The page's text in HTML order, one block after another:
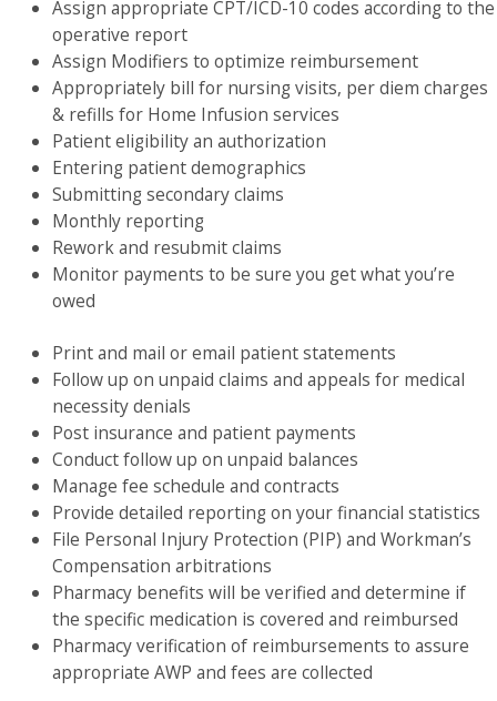
Assign appropriate CPT/ICD-10 codes according to the
operative report
Assign Modifiers to optimize reimbursement
Appropriately bill for nursing visits, per diem charges
& refills for Home Infusion services
Patient eligibility an authorization
Entering patient demographics
Submitting secondary claims
Monthly reporting
Rework and resubmit claims
Monitor payments to be sure you get what you’re
owed
Print and mail or email patient statements
Follow up on unpaid claims and appeals for medical
necessity denials
Post insurance and patient payments
Conduct follow up on unpaid balances
Manage fee schedule and contracts
Provide detailed reporting on your financial statistics
File Personal Injury Protection (PIP) and Workman’s
Compensation arbitrations
Pharmacy benefits will be verified and determine if
the specific medication is covered and reimbursed
Pharmacy verification of reimbursements to assure
appropriate AWP and fees are collected